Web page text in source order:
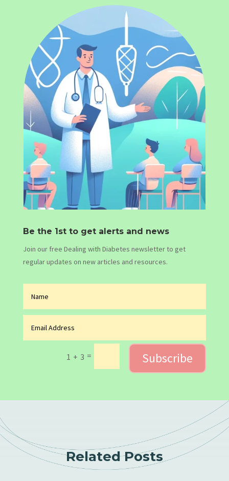
Be the 1st to get alerts and news
Join our free Dealing with Diabetes newsletter to get
regular updates on new articles and resources.
1 + 3 = Subscribe
Related Posts